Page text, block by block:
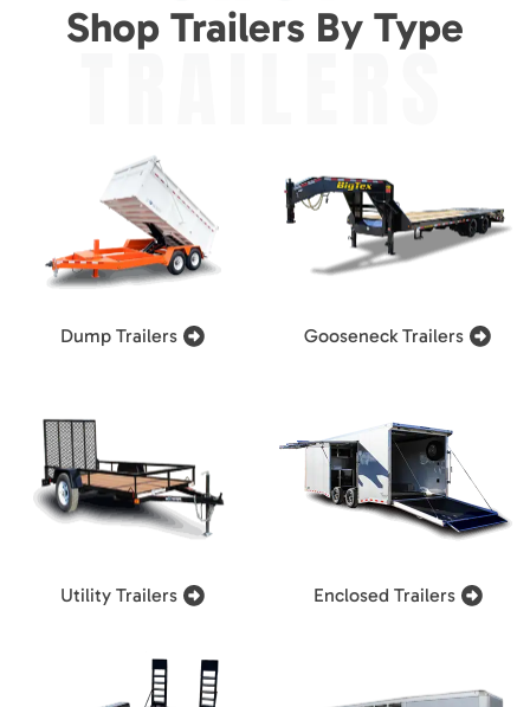
Shop Trailers By Type
TRAILERS
Dump Trailers Gooseneck Trailers
Utility Trailers Enclosed Trailers